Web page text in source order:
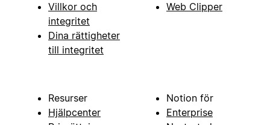
Villkor och
integritet
Dina rättigheter
till integritet
Web Clipper
Resurser
Hjälpcenter
Notion för
Enterprise